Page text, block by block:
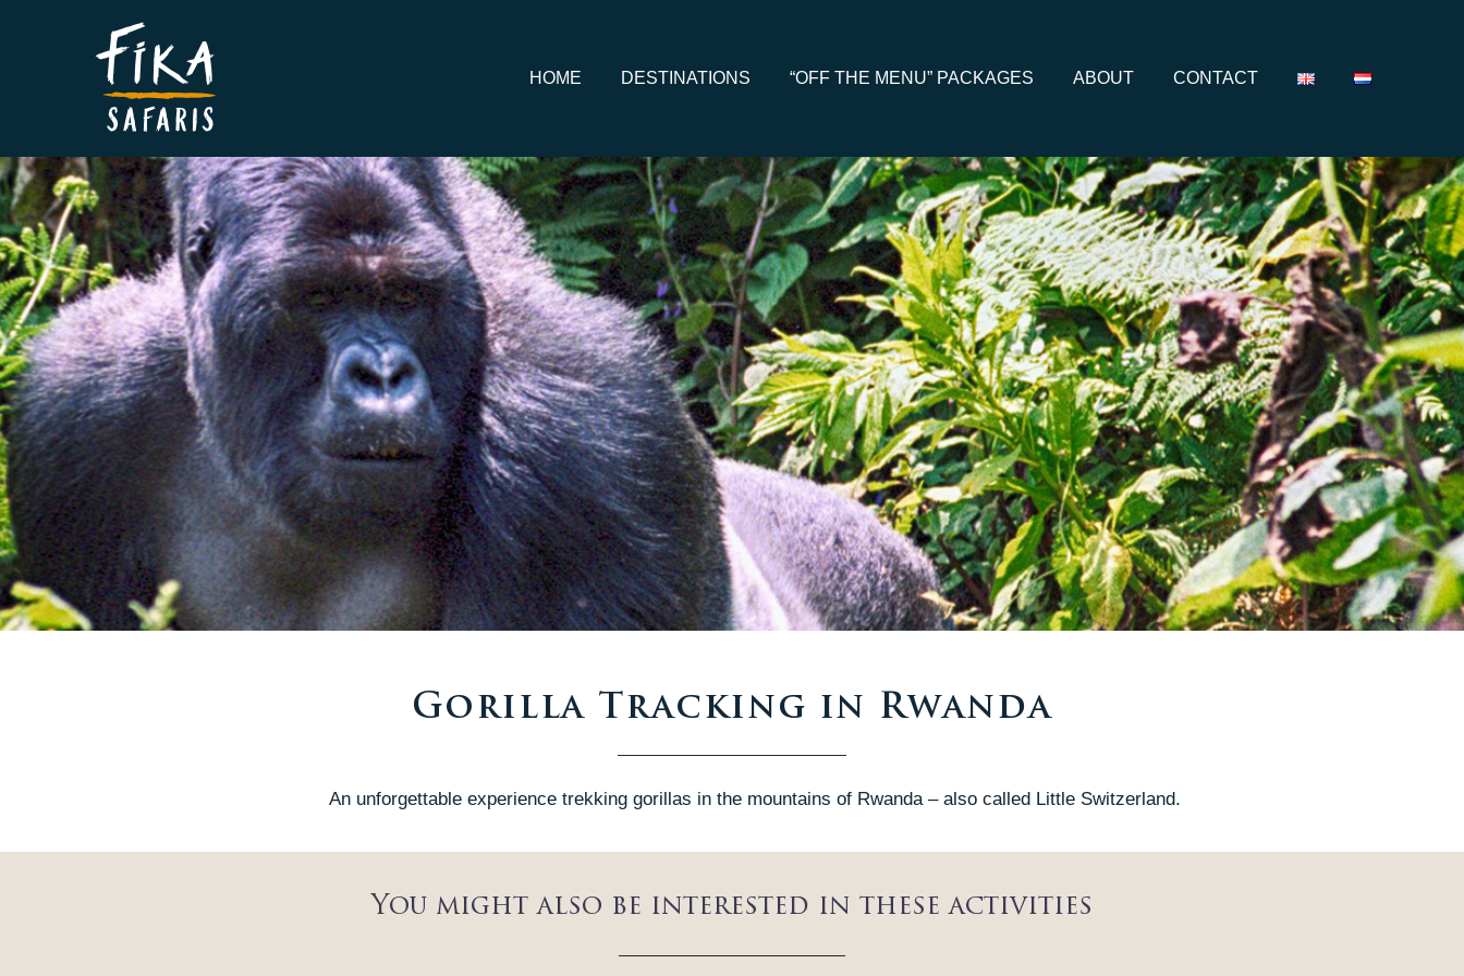
HOME DESTINATIONS “OFF THE MENU” PACKAGES ABOUT CONTACT
Gorilla Tracking in Rwanda
An unforgettable experience trekking gorillas in the mountains of Rwanda – also called Little Switzerland.
You might also be interested in these activities